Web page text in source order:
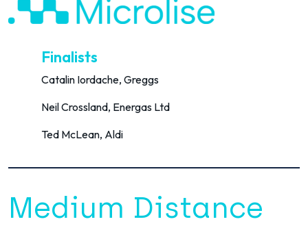
Finalists
Catalin Iordache, Greggs
Neil Crossland, Energas Ltd
Ted McLean, Aldi
Medium Distance